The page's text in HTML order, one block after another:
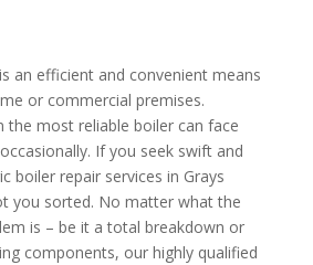
an efficient and convenient means
or commercial premises.
the most reliable boiler can face
If you seek swift and
boiler repair services in Grays
you sorted. No matter what the
is – be it a total breakdown or
components, our highly qualified